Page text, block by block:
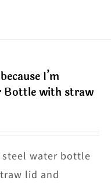
I’m
Bottle with straw
steel water bottle
lid and